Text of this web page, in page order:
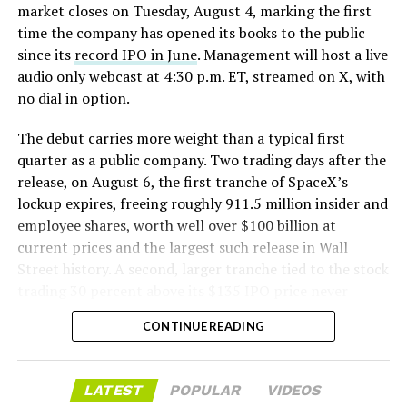
The tiles have long been a source of difficulty. On earlier
test flights,a significant number of tiles detached
during ascent due to vibration, aerodynamic loads, and
imperfect attachment methods using pins and
adhesives. Gaps between tiles allowed hot plasma to
the underlying structure.
These issues echoed challenges faced by NASA’s Space
Shuttle, whose ceramic tiles required extensive, labor-
intensive inspections and replacements between
missions, preventing rapid turnaround. SpaceX has
iteratively improved materials, standardized tile shapes,
ablative layers, and tested sealing methods such as
“crunch wrap” felt to close gaps.
better tile retention, yet questions remained about
market closes on Tuesday, August 4, marking the first
time the company has opened its books to the public
since its record IPO in June. Management will host a live
audio only webcast at 4:30 p.m. ET, streamed on X, with
no dial in option.
The debut carries more weight than a typical first
quarter as a public company. Two trading days after the
release, on August 6, the first tranche of SpaceX’s
lockup expires, freeing roughly 911.5 million insider and
employee shares, worth well over $100 billion at
current prices and the largest such release in Wall
Street history. A second, larger tranche tied to the stock
triggered, since shares have spent most of July trading
below that price.
Wall Street’s models point to revenue near $6.9 billion
for the quarter, up sharply from the $4.69 billion
CONTINUE READING
LATEST POPULAR VIDEOS